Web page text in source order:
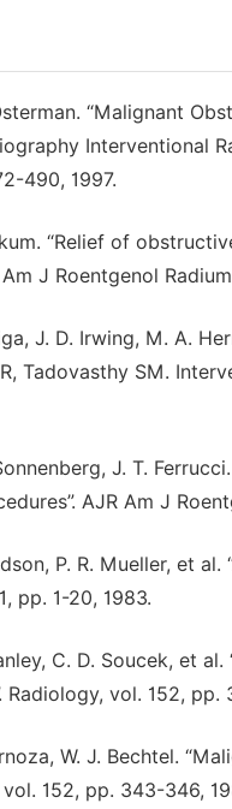
“Malignant
Interventional
490, 1997.
“Relief of
J Roentgenol
J. D. Irwing, M. A.
Tadovasthy SM.
J. T.
AJR Am J
P. R. Mueller, et
pp. 1-20, 1983.
C. D. Soucek, et
Radiology, vol. 152, pp.
W. J. Bechtel.
vol. 152, pp. 343-346,